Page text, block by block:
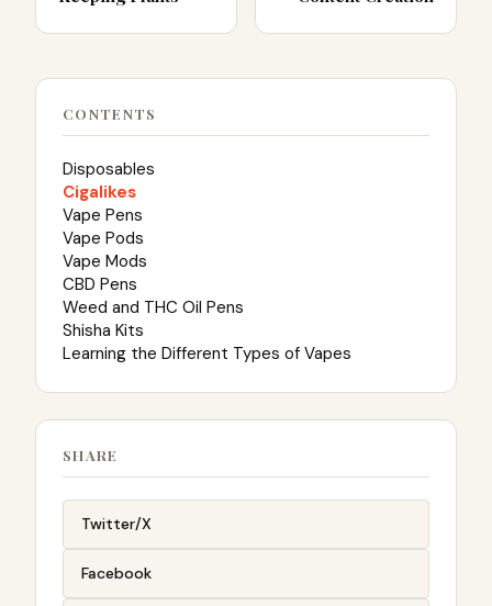
CONTENTS
Disposables
Cigalikes
Vape Pens
Vape Pods
Vape Mods
CBD Pens
Weed and THC Oil Pens
Shisha Kits
Learning the Different Types of Vapes
SHARE
Twitter/X
Facebook